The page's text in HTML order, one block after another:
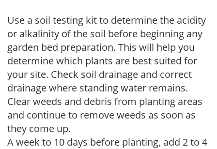
Use a soil testing kit to determine the acidity
or alkalinity of the soil before beginning any
garden bed preparation. This will help you
determine which plants are best suited for
your site. Check soil drainage and correct
drainage where standing water remains.
Clear weeds and debris from planting areas
and continue to remove weeds as soon as
they come up.
A week to 10 days before planting, add 2 to 4